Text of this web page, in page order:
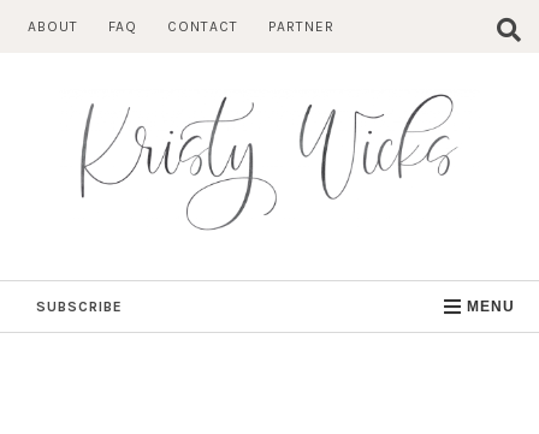
ABOUT FAQ CONTACT PARTNER
SUBSCRIBE MENU